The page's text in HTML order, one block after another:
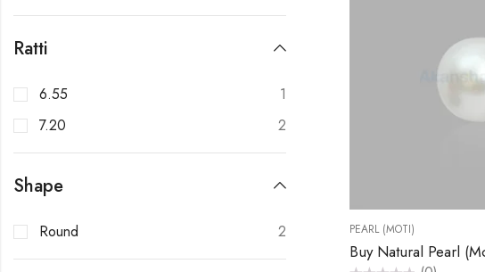
PEARL (MOTI)
Ratti
6.55
1
7.20
2
Shape
Round 2